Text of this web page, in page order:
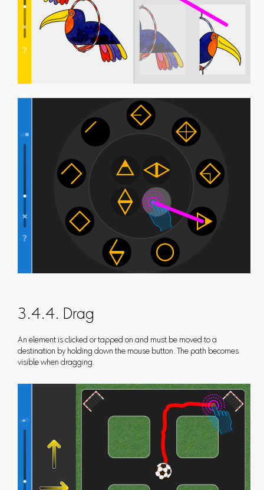
3.4.4. Drag
An element is clicked or tapped on and must be moved to a
destination by holding down the mouse button. The path becomes
visible when dragging.